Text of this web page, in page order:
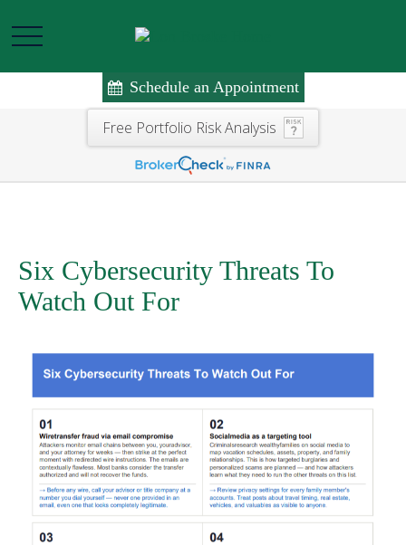
Free Portfolio Risk Analysis
Schedule an Appointment
Six Cybersecurity Threats To
Watch Out For